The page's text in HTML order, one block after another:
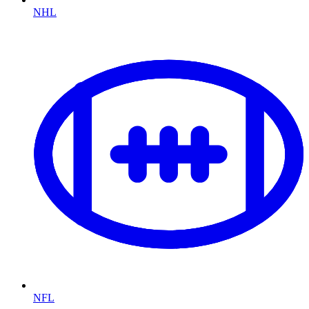
NHL
NFL